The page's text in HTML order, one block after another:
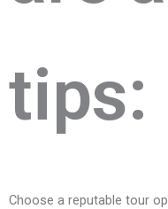
tips:
Choose a reputable tour